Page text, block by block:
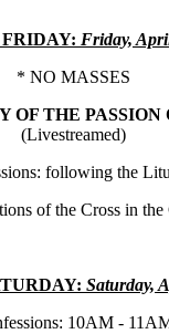
FRIDAY: Friday,
* NO MASSES
OF THE PASSION
(Livestreamed)
following the
of the Cross in the
Saturday,
10AM -